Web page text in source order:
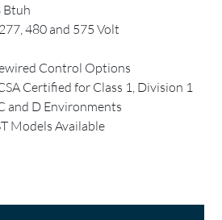
Btuh
480 and 575 Volt
Control Options
Certified for Class 1, Division 1
and D Environments
Models Available